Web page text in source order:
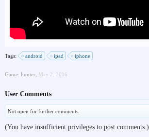
Tags: android ipad iphone
Game_hunter May 2, 2016
User Comments
Not open for further comments.
(You have insufficient privileges to post comments.)